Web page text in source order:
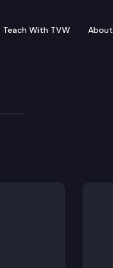
Teach With TVW About